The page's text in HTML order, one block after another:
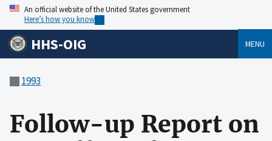
An official website of the United States government
Here’s how you know
HHS-OIG MENU
1993
Follow-up Report on